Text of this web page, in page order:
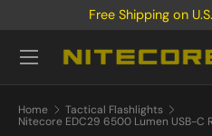
Free Shipping on
Search
Product type
Menu
Home
Tactical Flashlights
Nitecore EDC29 6500 Lumen USB-C